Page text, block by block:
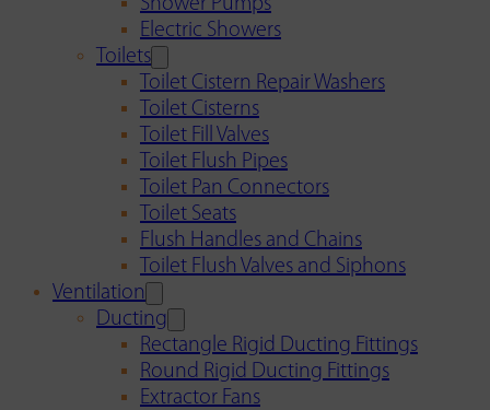
Shower Pumps
Electric Showers
Toilets
Toilet Cistern Repair Washers
Toilet Cisterns
Toilet Fill Valves
Toilet Flush Pipes
Toilet Pan Connectors
Toilet Seats
Flush Handles and Chains
Toilet Flush Valves and Siphons
Ventilation
Ducting
Rectangle Rigid Ducting Fittings
Round Rigid Ducting Fittings
Extractor Fans